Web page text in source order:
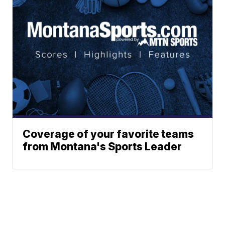
Coverage of your favorite teams
from Montana's Sports Leader